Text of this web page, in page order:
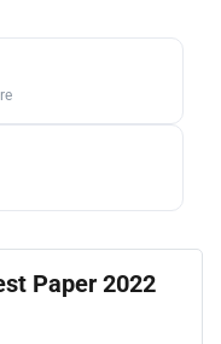
Paper 2022